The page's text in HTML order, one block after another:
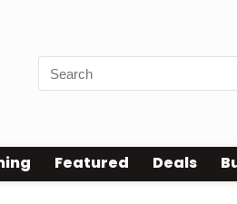
Featured Deals